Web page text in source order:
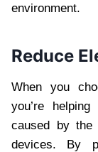
environment.
Reduce
When you
you’re
caused by the
devices. By